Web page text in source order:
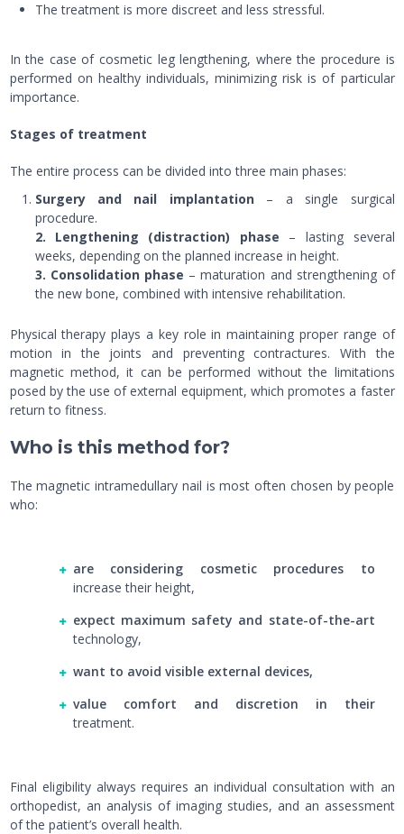
The treatment is more discreet and less stressful.
In the case of cosmetic leg lengthening, where the procedure is
performed on healthy individuals, minimizing risk is of particular
importance.
Stages of treatment
The entire process can be divided into three main phases:
Surgery and nail implantation– a single surgical
procedure.
2. Lengthening (distraction) phase – lasting several
weeks, depending on the planned increase in height.
3. Consolidation phase – maturation and strengthening of
the new bone, combined with intensive rehabilitation.
Physical therapy plays a key role in maintaining proper range of
motion in the joints and preventing contractures. With the
magnetic method, it can be performed without the limitations
posed by the use of external equipment, which promotes a faster
return to fitness.
Who is this method for?
The magnetic intramedullary nail is most often chosen by people
who:
are considering cosmetic procedures to
increase their height,
expect maximum safety and state-of-the-art
technology,
want to avoid visible external devices,
value comfort and discretion in their
treatment.
Final eligibility always requires an individual consultation with an
orthopedist, an analysis of imaging studies, and an assessment
of the patient’s overall health.